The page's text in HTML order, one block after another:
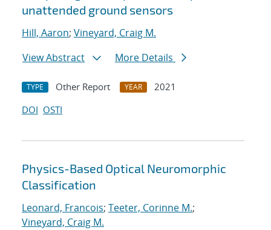
unattended ground sensors
Hill, Aaron; Vineyard, Craig M.
View Abstract
More Details
TYPE Other Report YEAR
2021
DOI OSTI
Physics-Based Optical Neuromorphic
Classification
Leonard, Francois; Teeter, Corinne M.;
Vineyard, Craig M.